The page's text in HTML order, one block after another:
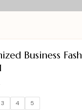
Business
3 4 5